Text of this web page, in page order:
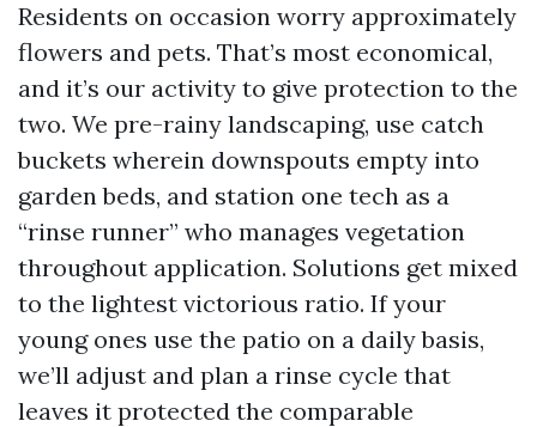
Residents on occasion worry approximately
flowers and pets. That’s most economical,
and it’s our activity to give protection to the
two. We pre-rainy landscaping, use catch
buckets wherein downspouts empty into
garden beds, and station one tech as a
“rinse runner” who manages vegetation
throughout application. Solutions get mixed
to the lightest victorious ratio. If your
young ones use the patio on a daily basis,
we’ll adjust and plan a rinse cycle that
leaves it protected the comparable